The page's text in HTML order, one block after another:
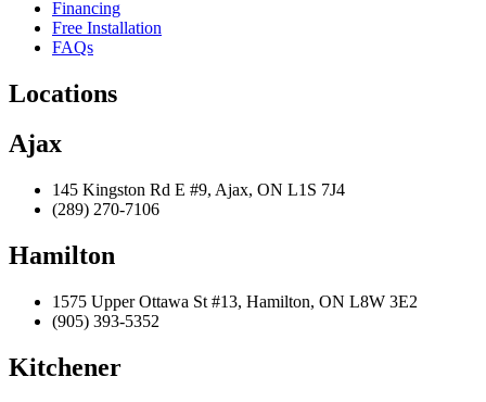
Financing
Free Installation
FAQs
Locations
Ajax
145 Kingston Rd E #9, Ajax, ON L1S 7J4
(289) 270-7106
Hamilton
1575 Upper Ottawa St #13, Hamilton, ON L8W 3E2
(905) 393-5352
Kitchener